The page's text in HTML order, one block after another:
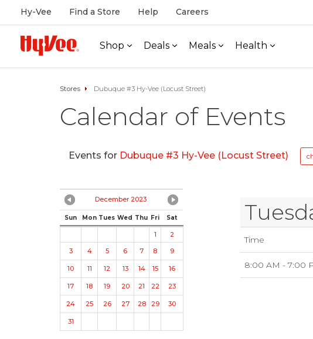
Hy-Vee Find a Store Help Careers
Shop Deals Meals Health
Stores Dubuque #3 Hy-Vee (Locust Street)
Calendar of Events
Events for Dubuque #3 Hy-Vee (Locust Street)
December 2023
Sun Mon Tues Wed Thu Fri Sat
1
2
3
4 5 6 7 8 9
10 11 12 13 14 15 16
17 18 19 20 21 22 23
24 25 26 27 28 29 30
31
Time
8:00 AM - 7:00